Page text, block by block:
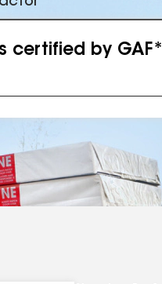
certified by GAF*